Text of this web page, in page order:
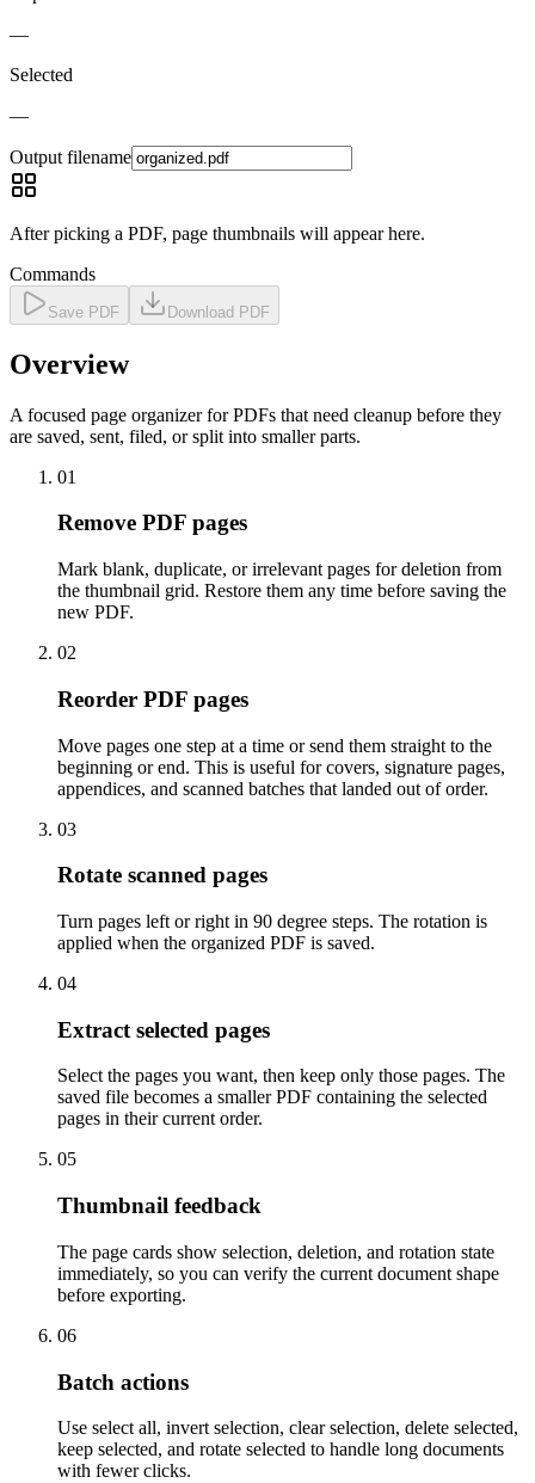
—
Selected
—
Output filename
After picking a PDF, page thumbnails will appear here.
Commands
Save PDF Download PDF
Overview
A focused page organizer for PDFs that need cleanup before they
are saved, sent, filed, or split into smaller parts.
01
Remove PDF pages
Mark blank, duplicate, or irrelevant pages for deletion from
the thumbnail grid. Restore them any time before saving the
new PDF.
02
Reorder PDF pages
Move pages one step at a time or send them straight to the
beginning or end. This is useful for covers, signature pages,
appendices, and scanned batches that landed out of order.
03
Rotate scanned pages
Turn pages left or right in 90 degree steps. The rotation is
applied when the organized PDF is saved.
04
Extract selected pages
Select the pages you want, then keep only those pages. The
saved file becomes a smaller PDF containing the selected
pages in their current order.
05
Thumbnail feedback
The page cards show selection, deletion, and rotation state
immediately, so you can verify the current document shape
before exporting.
06
Batch actions
Use select all, invert selection, clear selection, delete selected,
keep selected, and rotate selected to handle long documents
with fewer clicks.